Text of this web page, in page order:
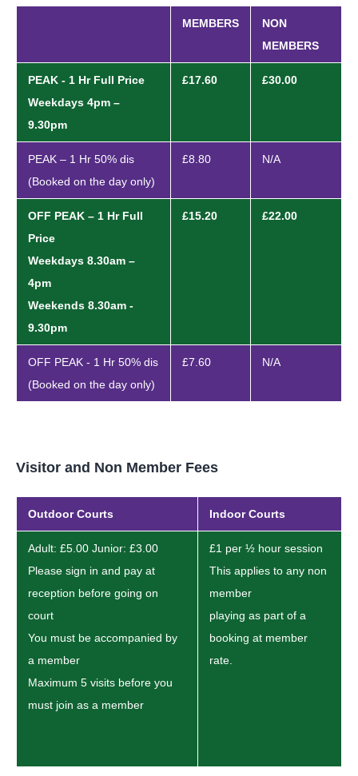
MEMBERS
NON
MEMBERS
PEAK - 1 Hr Full Price
Weekdays 4pm –
9.30pm
£17.60 £30.00
PEAK – 1 Hr 50% dis
(Booked on the day only)
£8.80 N/A
OFF PEAK – 1 Hr Full
Price
Weekdays 8.30am –
4pm
Weekends 8.30am -
9.30pm
£15.20 £22.00
OFF PEAK - 1 Hr 50% dis
(Booked on the day only)
£7.60 N/A
Visitor and Non Member Fees
Outdoor Courts Indoor Courts
Adult: £5.00 Junior: £3.00
Please sign in and pay at
reception before going on
court
You must be accompanied by
a member
Maximum 5 visits before you
must join as a member
£1 per ½ hour session
This applies to any non
member
playing as part of a
booking at member
rate.